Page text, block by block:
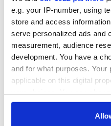
e.g. your IP-number, using
store and access
serve personalized ads and
measurement, audience
development. You have a
and for what purposes.
applicable on this digital
any time from the Cookie